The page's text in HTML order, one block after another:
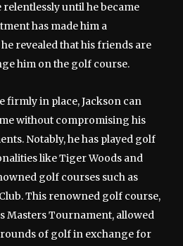
until he became
has made him a
revealed that his friends are
him on the golf course.
firmly in place, Jackson can
without compromising his
Notably, he has played golf
like Tiger Woods and
golf courses such as
This renowned golf course,
Masters Tournament, allowed
of golf in exchange for